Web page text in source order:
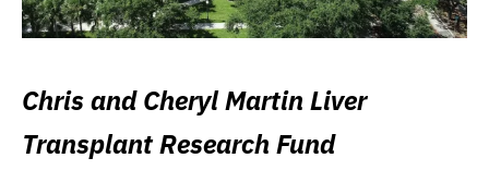
Chris and Cheryl Martin Liver
Transplant Research Fund